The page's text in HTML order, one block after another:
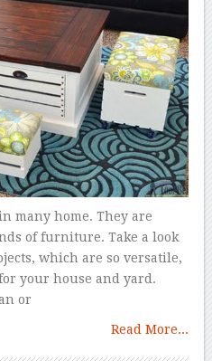
many home. They are
of furniture. Take a look
which are so versatile,
your house and yard.
or
Read More...